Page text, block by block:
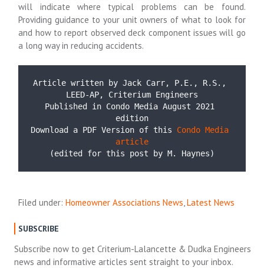
will indicate where typical problems can be found.
Providing guidance to your unit owners of what to look for
and how to report observed deck component issues will go
a long way in reducing accidents.
Article written by Jack Carr, P.E., R.S.,
LEED-AP,
Published in Condo Media August 2021
edition
Download a PDF Version of this Condo Media
article
(edited for this post by M. Haynes)
Filed under:Homeowner Associations News,Latest News
SUBSCRIBE
Subscribe now to get Criterium-Lalancette & Dudka Engineers
news and informative articles sent straight to your inbox.